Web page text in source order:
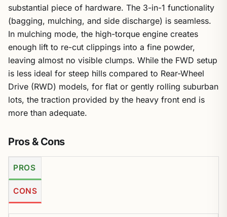
substantial piece of hardware. The 3-in-1 functionality
(bagging, mulching, and side discharge) is seamless.
In mulching mode, the high-torque engine creates
enough lift to re-cut clippings into a fine powder,
leaving almost no visible clumps. While the FWD setup
is less ideal for steep hills compared to Rear-Wheel
Drive (RWD) models, for flat or gently rolling suburban
lots, the traction provided by the heavy front end is
more than adequate.
Pros & Cons
PROS
CONS